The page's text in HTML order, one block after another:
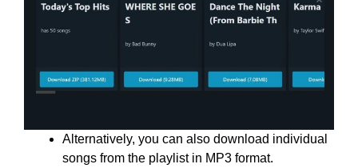
Alternatively, you can also download individual
songs from the playlist in MP3 format.